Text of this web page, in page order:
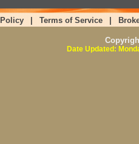
Terms of Service
Date Updated: